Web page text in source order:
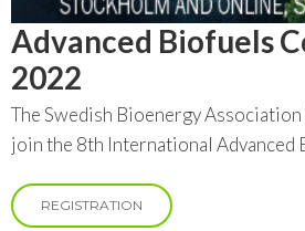
Carbon tax
Consultations
2026
April
January
2020
December
2019
Bioheat
Biofuels for transport
Biopower
MEMBERSHIP
EVENTS
BIOENERGY EXCHANGE MARKET
MORE
Advanced Biofuels
2022
The Swedish Bioenergy
join the 8th International Advanced
REGISTRATION